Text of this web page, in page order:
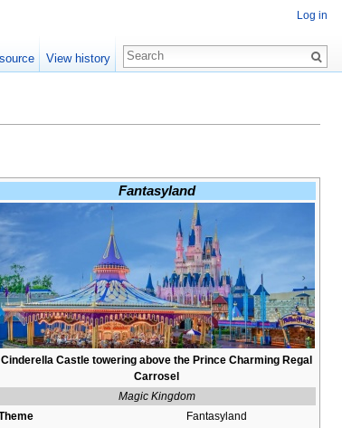
Fantasyland
Cinderella Castle towering above the Prince Charming Regal
Carrosel
Magic Kingdom
Fantasyland
Log in
View history